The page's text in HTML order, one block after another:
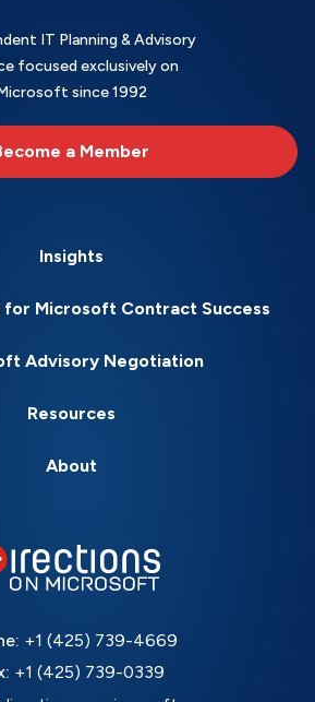
IT Planning & Advisory
focused exclusively on
since 1992
a Member
Insights
for Microsoft Contract Success
Advisory Negotiation
Resources
About
+1 (425) 739-4669
+1 (425) 739-0339